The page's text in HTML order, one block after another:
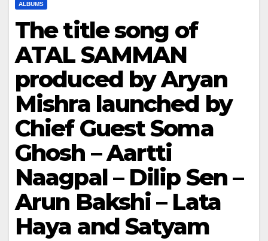
ALBUMS
The title song of
ATAL SAMMAN
produced by Aryan
Mishra launched by
Chief Guest Soma
Ghosh – Aartti
Naagpal – Dilip Sen –
Arun Bakshi – Lata
Haya and Satyam